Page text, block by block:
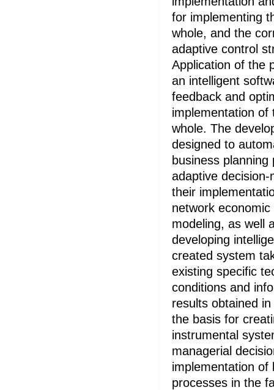
for implementing
whole, and the
adaptive control
Application of the
an intelligent
feedback and
implementation of
whole. The
designed to
business
adaptive
their
network
modeling, as well
developing
created system
existing specific
conditions and
results obtained
the basis for
instrumental
managerial
implementation of
processes in the